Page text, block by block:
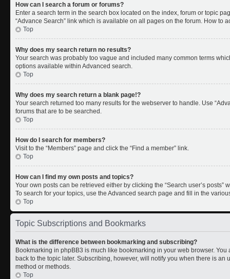
How can I search a forum or forums?
Enter a search term in the search box located on the index, forum or topic
“Advance Search” link which is available on all pages on the forum. How to
Top
Why does my search return no results?
Your search was probably too vague and included many common terms
options available within Advanced search.
Top
Why does my search return a blank page!?
Your search returned too many results for the webserver to handle. Use
forums that are to be searched.
Top
How do I search for members?
Visit to the “Members” page and click the “Find a member” link.
Top
How can I find my own posts and topics?
Your own posts can be retrieved either by clicking the “Search user’s
To search for your topics, use the Advanced search page and fill in the
Top
Topic Subscriptions and Bookmarks
What is the difference between bookmarking and subscribing?
Bookmarking in phpBB3 is much like bookmarking in your web browser. You
back to the topic later. Subscribing, however, will notify you when there is
method or methods.
Top